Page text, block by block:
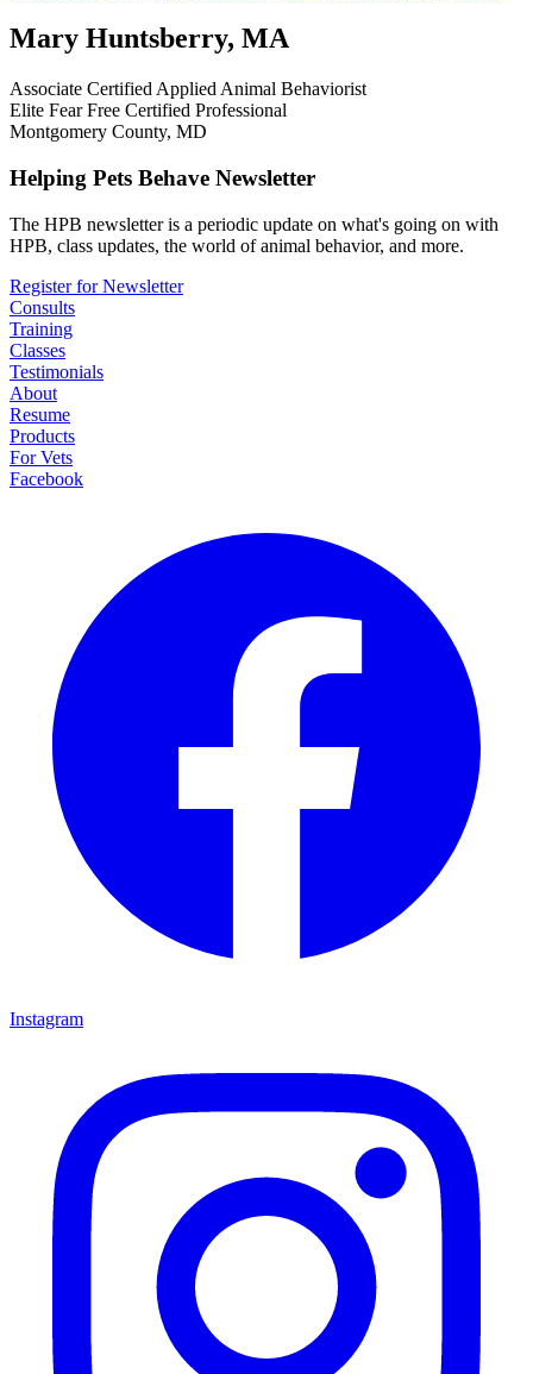
Mary Huntsberry, MA
Associate Certified Applied Animal Behaviorist
Elite Fear Free Certified Professional
Montgomery County, MD
Helping Pets Behave Newsletter
The HPB newsletter is a periodic update on what's going on with
HPB, class updates, the world of animal behavior, and more.
Register for Newsletter
Consults
Training
Classes
Testimonials
About
Resume
Products
For Vets
Facebook
Instagram